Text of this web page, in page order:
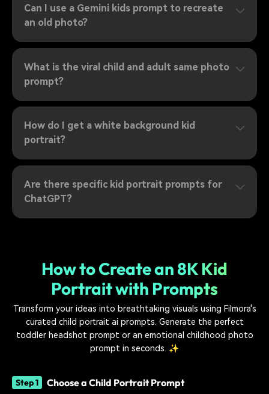
Can I use a Gemini kids prompt to recreate
an old photo?
What is the viral child and adult same photo
prompt?
How do I get a white background kid
portrait?
Are there specific kid portrait prompts for
ChatGPT?
How to Create an 8K Kid
Portrait with Prompts
Transform your ideas into breathtaking visuals using Filmora's
curated child portrait ai prompts. Generate the perfect
toddler headshot prompt or an emotional childhood photo
prompt in seconds. ✨
Step 1 Choose a Child Portrait Prompt